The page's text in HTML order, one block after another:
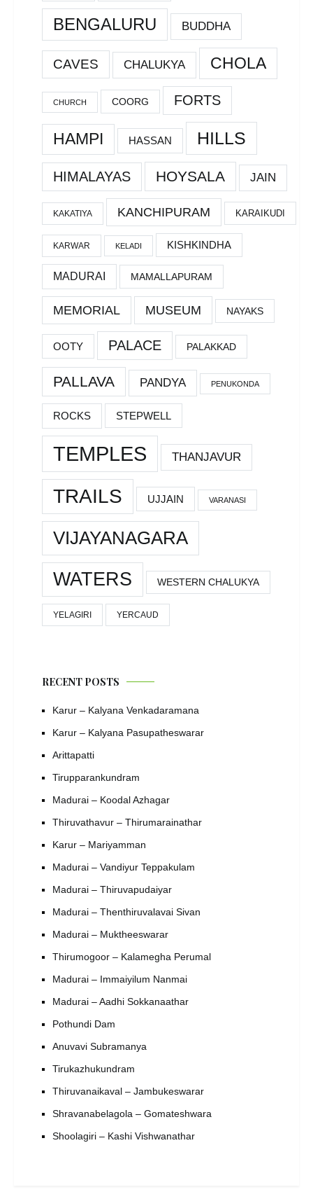
BENGALURU BUDDHA
CAVES CHALUKYA CHOLA
CHURCH COORG FORTS
HAMPI HASSAN HILLS
HIMALAYAS HOYSALA JAIN
KAKATIYA KANCHIPURAM KARAIKUDI
KARWAR KELADI KISHKINDHA
MADURAI MAMALLAPURAM
MEMORIAL MUSEUM NAYAKS
OOTY PALACE PALAKKAD
PALLAVA PANDYA PENUKONDA
ROCKS STEPWELL
TEMPLES THANJAVUR
TRAILS UJJAIN VARANASI
VIJAYANAGARA
WATERS
WESTERN CHALUKYA
YELAGIRI YERCAUD
RECENT POSTS
Karur – Kalyana Venkadaramana
Karur – Kalyana Pasupatheswarar
Arittapatti
Tirupparankundram
Madurai – Koodal Azhagar
Thiruvathavur – Thirumarainathar
Karur – Mariyamman
Madurai – Vandiyur Teppakulam
Madurai – Thiruvapudaiyar
Madurai – Thenthiruvalavai Sivan
Madurai – Muktheeswarar
Thirumogoor – Kalamegha Perumal
Madurai – Immaiyilum Nanmai
Madurai – Aadhi Sokkanaathar
Pothundi Dam
Anuvavi Subramanya
Tirukazhukundram
Thiruvanaikaval – Jambukeswarar
Shravanabelagola – Gomateshwara
Shoolagiri – Kashi Vishwanathar